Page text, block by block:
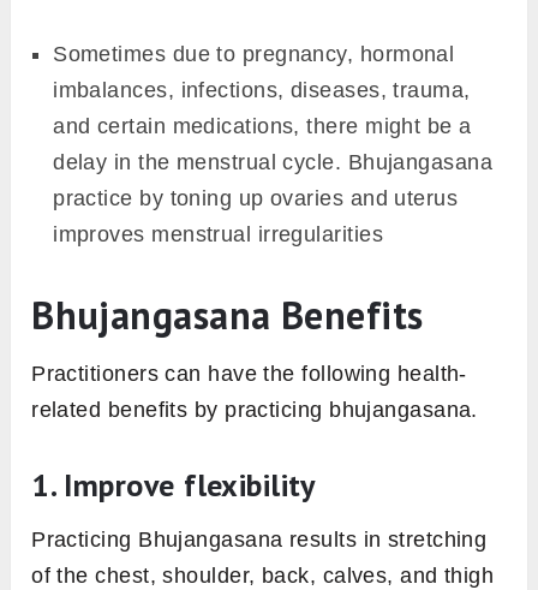
Sometimes due to pregnancy, hormonal
imbalances, infections, diseases, trauma,
and certain medications, there might be a
delay in the menstrual cycle. Bhujangasana
practice by toning up ovaries and uterus
improves menstrual irregularities
Bhujangasana Benefits
Practitioners can have the following health-
related benefits by practicing bhujangasana.
1. Improve flexibility
Practicing Bhujangasana results in stretching
of the chest, shoulder, back, calves, and thigh